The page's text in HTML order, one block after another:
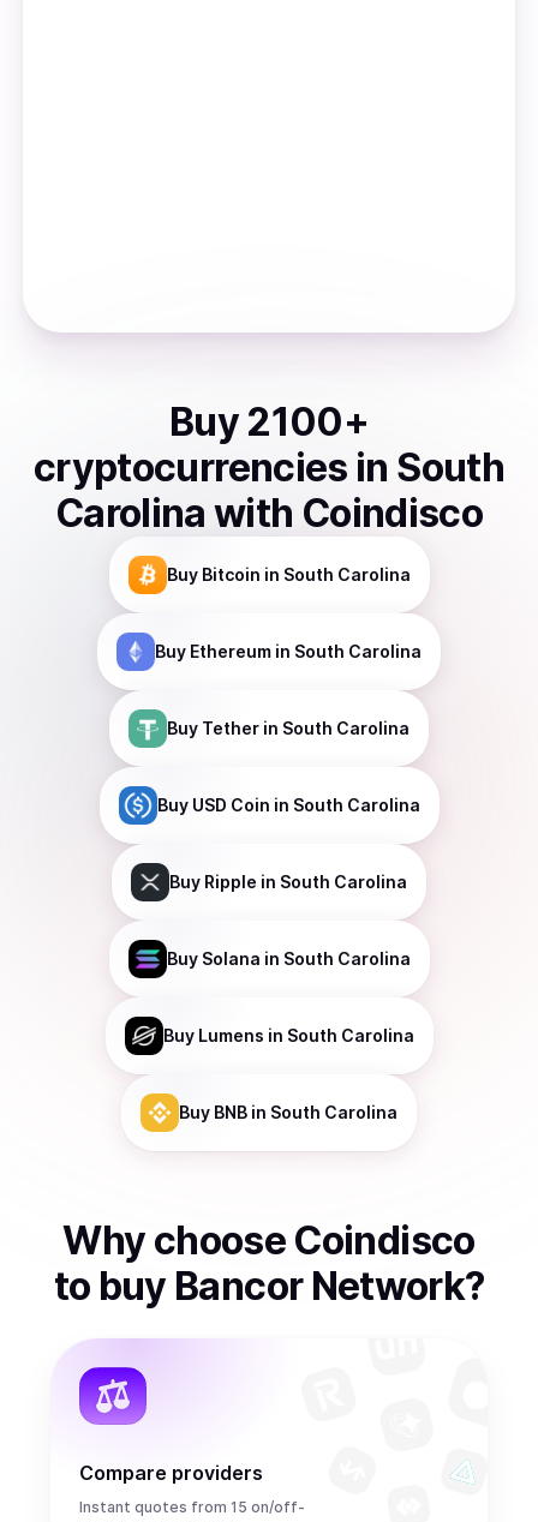
Buy 2100+
cryptocurrencies in South
Carolina with Coindisco
Buy Bitcoin in South Carolina
Buy Ethereum in South Carolina
Buy Tether in South Carolina
Buy USD Coin in South Carolina
Buy Ripple in South Carolina
Buy Solana in South Carolina
Buy Lumens in South Carolina
Buy BNB in South Carolina
Why choose Coindisco
to buy Bancor Network?
Compare providers
Instant quotes from 15 on/off-